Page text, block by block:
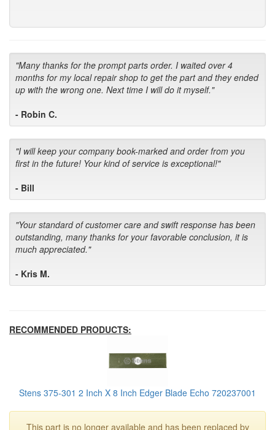
"Many thanks for the prompt parts order. I waited over 4
months for my local repair shop to get the part and they ended
up with the wrong one. Next time I will do it myself."
- Robin C.
"I will keep your company book-marked and order from you
first in the future! Your kind of service is exceptional!"
- Bill
"Your standard of customer care and swift response has been
outstanding, many thanks for your favorable conclusion, it is
much appreciated."
- Kris M.
RECOMMENDED PRODUCTS:
Stens 375-301 2 Inch X 8 Inch Edger Blade Echo 720237001
This part is no longer available and has been replaced by